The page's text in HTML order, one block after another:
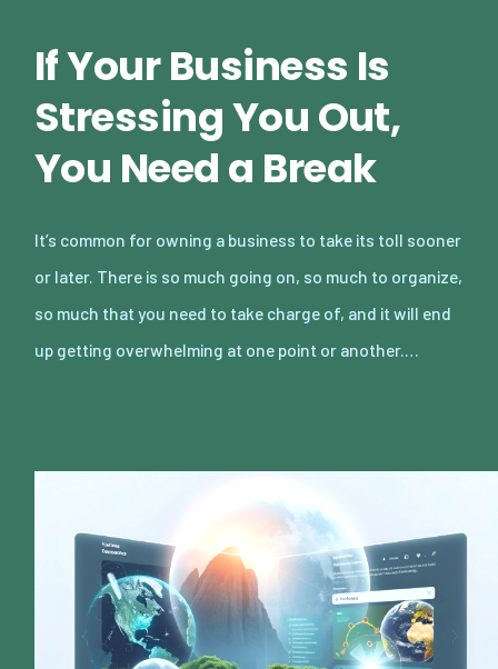
If Your Business Is
Stressing You Out,
You Need a Break
It’s common for owning a business to take its toll sooner
or later. There is so much going on, so much to organize,
so much that you need to take charge of, and it will end
up getting overwhelming at one point or another.…